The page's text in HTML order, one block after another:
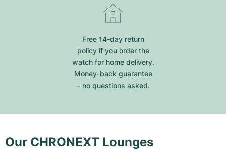
Free 14-day return
policy if you order the
watch for home delivery.
Money-back guarantee
– no questions asked.
Our CHRONEXT Lounges